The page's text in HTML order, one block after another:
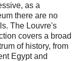
as a
there are no
The Louvre's
covers a broad
of history, from
Egypt and